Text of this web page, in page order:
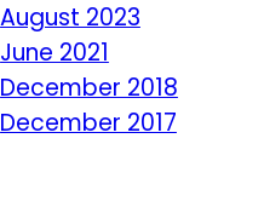
August 2023
June 2021
December 2018
December 2017